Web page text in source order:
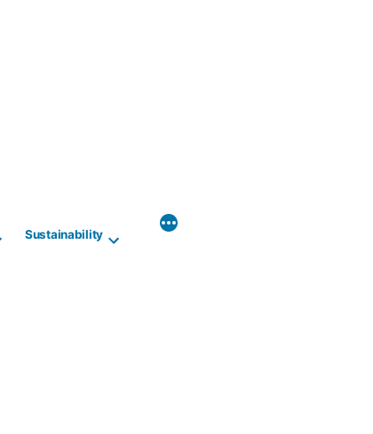
Sustainability